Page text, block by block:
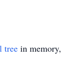
tree in memory,